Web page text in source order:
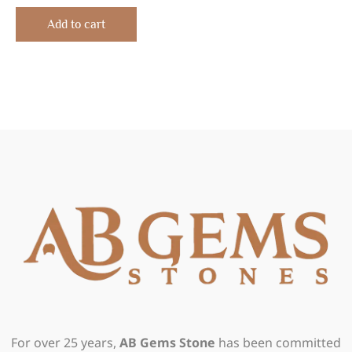
out
Add to cart
For over 25 years, AB Gems Stone has been committed